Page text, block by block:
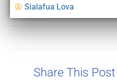
Sialafua Lova
Share This